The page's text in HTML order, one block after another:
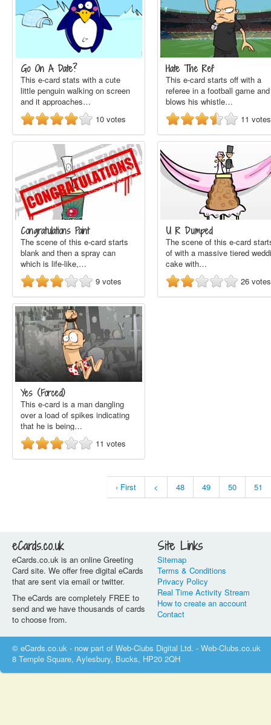
Go On A Date?
This e-card stats with a cute
little penguin walking on screen
and it approaches…
10 votes
Hate The Ref
This e-card starts off with a
referee in a football game
blows his whistle…
11 votes
Congratulations Paint
The scene of this e-card starts
blank and then a spray can
which is life-like,…
9 votes
U R Dumped
The scene of this e-card
of with a massive tiered
cake with…
26 votes
Yes (Forced)
This e-card is a man dangling
over a load of spikes indicating
that he is being…
11 votes
‹ First < 48 49 50 51
eCards.co.uk
eCards.co.uk is an online Greeting
Card site. We offer free digital eCards
that are sent via email or twitter.
The eCards are completely FREE to
send and we have thousands of cards
to choose from.
Site Links
Sitemap
Terms & Conditions
Privacy Policy
Real Time Activity Stream
How to create an account
Contact
© eCards.co.uk - now part of Web-Clubs Digital Ltd. - Web-Clubs.co.uk
8 Temple Square, Aylesbury, Bucks, HP20 2QH